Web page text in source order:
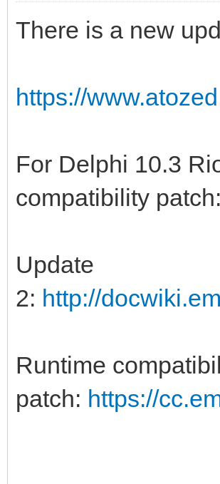
There is a new
https://
For Delphi 10.3
compatibility patch:
Update
2: http://
Runtime
patch: https://